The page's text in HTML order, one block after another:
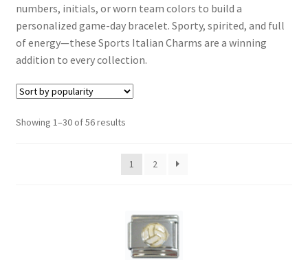
numbers, initials, or worn team colors to build a
personalized game-day bracelet. Sporty, spirited, and full
of energy—these Sports Italian Charms are a winning
addition to every collection.
Showing 1–30 of 56 resultsSorted
popularity
1
2